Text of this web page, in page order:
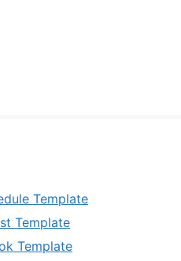
Template
Template
Template